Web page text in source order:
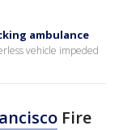
ambulance
vehicle impeded
Fire